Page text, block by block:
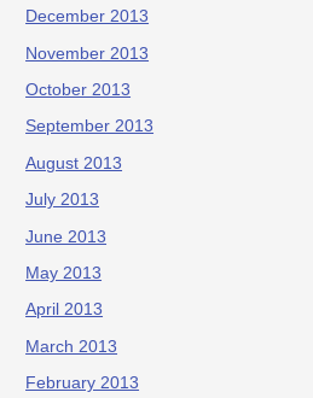
December 2013
November 2013
October 2013
September 2013
August 2013
July 2013
June 2013
May 2013
April 2013
March 2013
February 2013